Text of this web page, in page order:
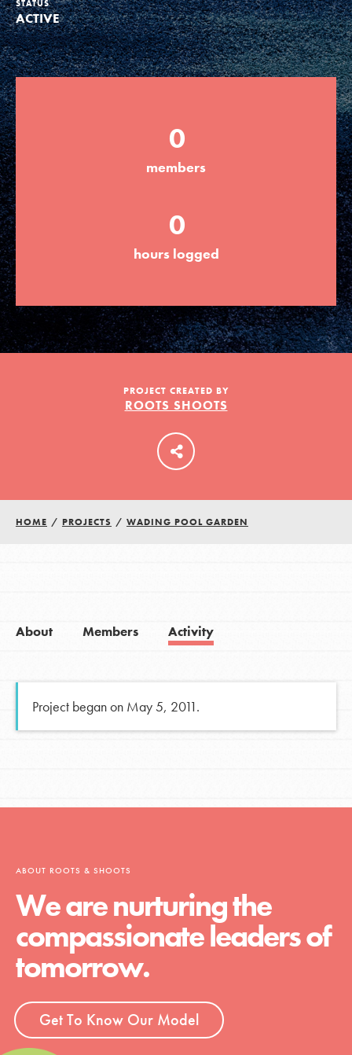
Groups
Take Action
ELSEWHERE
Visit JaneGoodall.org
Good For All News
Donate Get Updates
LOG IN
STATUS
ACTIVE
0
members
0
hours logged
PROJECT CREATED BY
ROOTS SHOOTS
HOME / PROJECTS / WADING POOL GARDEN
About Members Activity
Project began on May 5, 2011.
ABOUT ROOTS & SHOOTS
We are nurturing the
compassionate leaders of
tomorrow.
Get To Know Our Model